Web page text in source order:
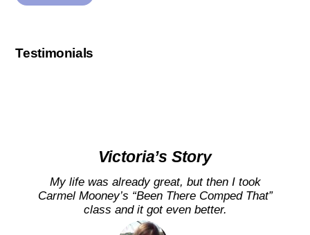
Testimonials
Victoria’s Story
My life was already great, but then I took
Carmel Mooney’s “Been There Comped That”
class and it got even better.